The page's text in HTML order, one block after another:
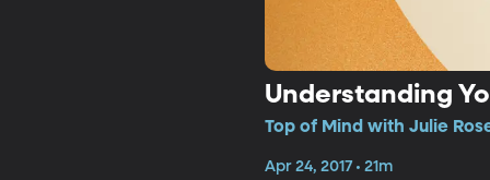
Understanding
Top of Mind with Julie
Apr 24, 2017 • 21m